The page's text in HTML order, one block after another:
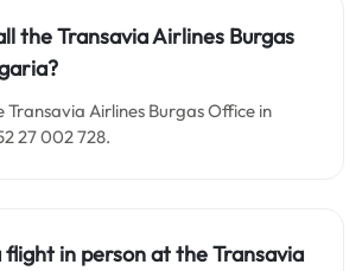
the Transavia Airlines Burgas
Transavia Airlines Burgas Office in
27 002 728.
flight in person at the Transavia